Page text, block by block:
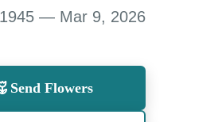
— Mar 9, 2026
Send Flowers